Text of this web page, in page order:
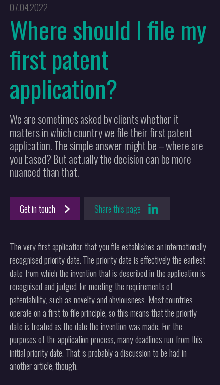
07.04.2022
Where should I file my
first patent
application?
We are sometimes asked by clients whether it
matters in which country we file their first patent
application. The simple answer might be – where are
you based? But actually the decision can be more
nuanced than that.
Get in touch Share this page
The very first application that you file establishes an internationally
recognised priority date. The priority date is effectively the earliest
date from which the invention that is described in the application is
recognised and judged for meeting the requirements of
patentability, such as novelty and obviousness. Most countries
operate on a first to file principle, so this means that the priority
date is treated as the date the invention was made. For the
purposes of the application process, many deadlines run from this
initial priority date. That is probably a discussion to be had in
another article, though.